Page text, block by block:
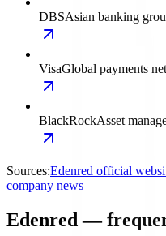
DBSAsian banking
VisaGlobal payments
BlackRockAsset
Sources:Edenred official
company news
Edenred —